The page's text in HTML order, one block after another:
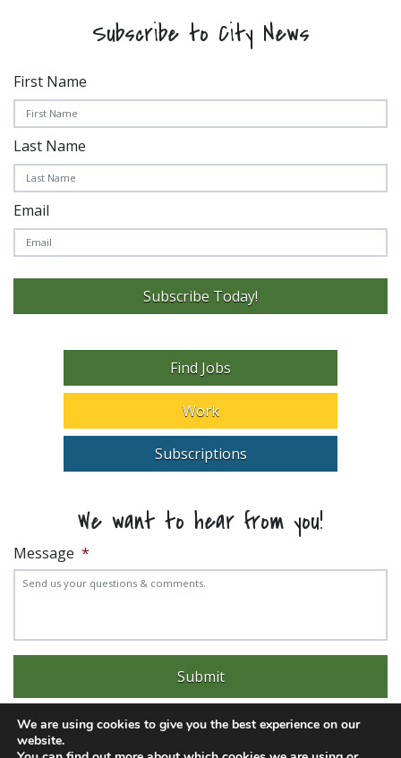
Subscribe to City News
First Name
Last Name
Email
Subscribe Today!
Find Jobs
Work
Subscriptions
We want to hear from you!
Message *
We are using cookies to give you the best experience on our
website.